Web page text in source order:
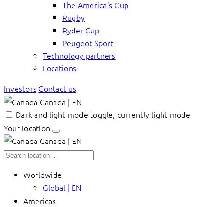
The America’s Cup
Rugby
Ryder Cup
Peugeot Sport
Technology partners
Locations
Investors Contact us
Canada | EN
Dark and light mode toggle, currently light mode
Your location
Canada | EN
Worldwide
Global | EN
Americas